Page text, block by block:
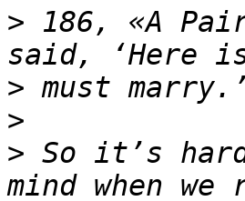
> 186, «A
>
>
> So it’s